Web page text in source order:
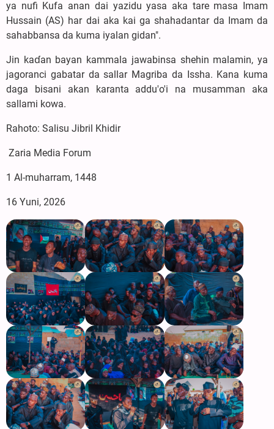
ya nufi Kufa anan dai yazidu yasa aka tare masa Imam
Hussain (AS) har dai aka kai ga shahadantar da Imam da
sahabbansa da kuma iyalan gidan".
‎Jin kaɗan bayan kammala jawabinsa shehin malamin, ya
jagoranci gabatar da sallar Magriba da Issha. Kana kuma
daga bisani akan karanta addu'o'i na musamman aka
sallami kowa.
‎Rahoto: Salisu Jibril Khidir
Zaria Media Forum
‎1 Al-muharram, 1448
‎16 Yuni, 2026